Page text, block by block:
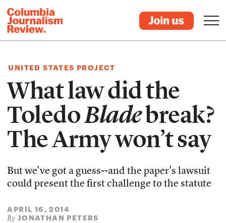
UNITED STATES PROJECT
What law did the
ToledoBladebreak?
The Army won’t say
But we've got a guess--and the paper's lawsuit
could present the first challenge to the statute
APRIL 16, 2014
By JONATHAN PETERS